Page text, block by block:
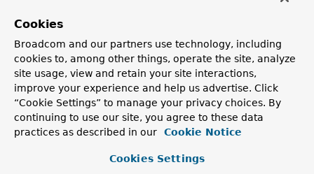
Changes
A set ofChanges.Changes made to a Java project.
Changes.Change
A change to the local project.
Changes.Change.JavaSourceChange
A change in a Java source file.
Changes.Change.JavaTestSourceChange
Cookies
Broadcom and our partners use technology, including
cookies to, among other things, operate the site, analyze
site usage, view and retain your site interactions,
improve your experience and help us advertise. Click
“Cookie Settings” to manage your privacy choices. By
continuing to use our site, you agree to these data
practices as described in our
Cookie Notice
Cookies Settings